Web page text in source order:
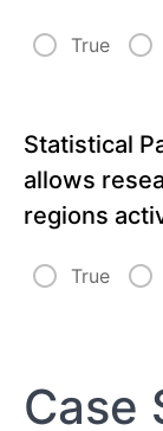
True
Statistical
allows
regions
True
Case